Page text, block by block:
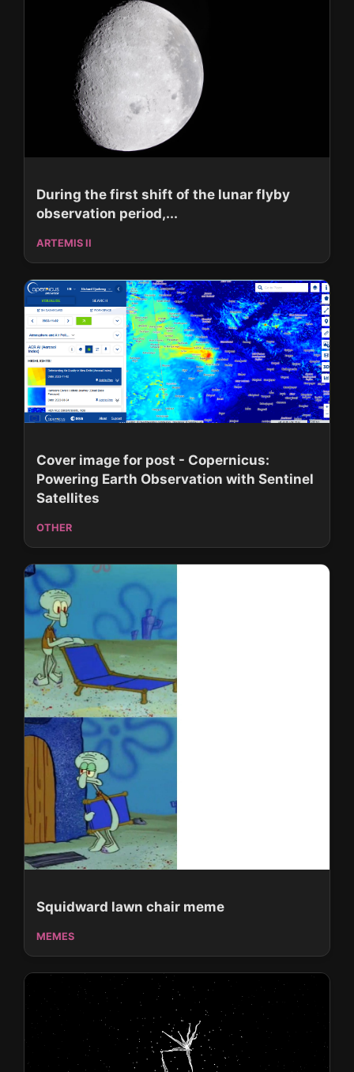
During the first shift of the lunar flyby
observation period,...
ARTEMIS II
Cover image for post - Copernicus:
Powering Earth Observation with Sentinel
Satellites
OTHER
Squidward lawn chair meme
MEMES